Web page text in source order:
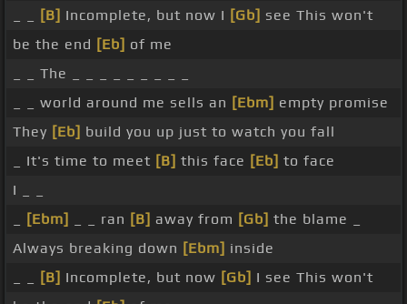
[B] Incomplete, but now I [Gb] see This won't
be the end [Eb] of me
_ _ The _ _ _ _ _ _ _ _ _
_ _ world around me sells an [Ebm] empty promise
They [Eb] build you up just to watch you fall
_ It's time to meet [B] this face [Eb] to face
I _ _
[Ebm] _ _ ran [B] away from [Gb] the blame _
Always breaking down [Ebm] inside
[B] Incomplete, but now [Gb] I see This won't